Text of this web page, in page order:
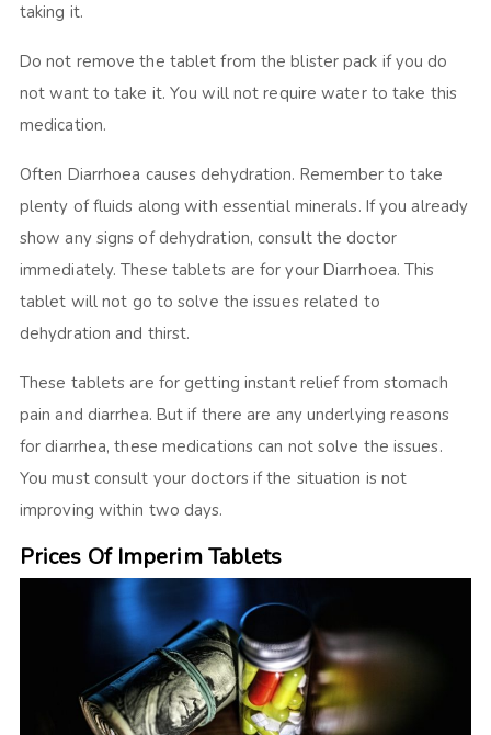
taking it.
Do not remove the tablet from the blister pack if you do
not want to take it. You will not require water to take this
medication.
Often Diarrhoea causes dehydration. Remember to take
plenty of fluids along with essential minerals. If you already
show any signs of dehydration, consult the doctor
immediately. These tablets are for your Diarrhoea. This
tablet will not go to solve the issues related to
dehydration and thirst.
These tablets are for getting instant relief from stomach
pain and diarrhea. But if there are any underlying reasons
for diarrhea, these medications can not solve the issues.
You must consult your doctors if the situation is not
improving within two days.
Prices Of Imperim Tablets